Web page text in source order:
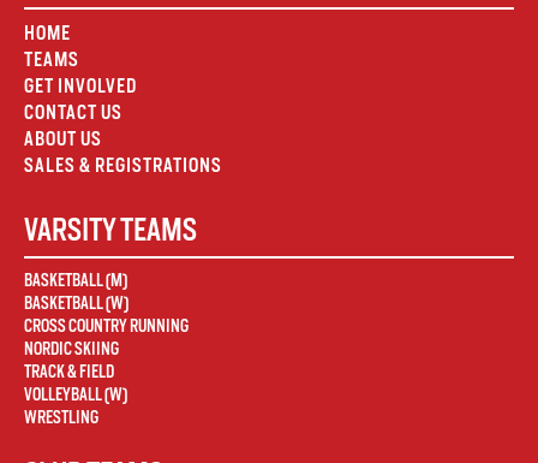
HOME
TEAMS
GET INVOLVED
CONTACT US
ABOUT US
SALES & REGISTRATIONS
VARSITY TEAMS
BASKETBALL (M)
BASKETBALL (W)
CROSS COUNTRY RUNNING
NORDIC SKIING
TRACK & FIELD
VOLLEYBALL (W)
WRESTLING